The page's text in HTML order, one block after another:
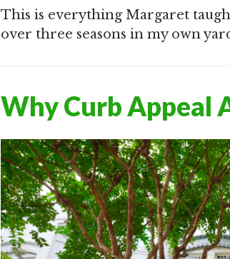
This is everything Margaret
over three seasons in my own
Why Curb Appeal